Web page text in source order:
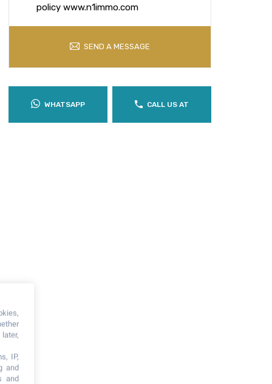
policy www.n1immo.com
SEND A MESSAGE
WHATSAPP CALL US AT
IP,
and
and